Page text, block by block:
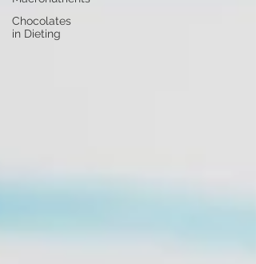
Chocolates
in Dieting